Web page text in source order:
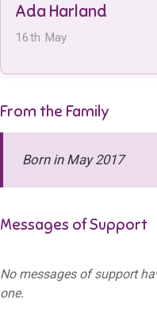
Ada Harland
16th May
From the Family
Born in May 2017
Messages of Support
No messages of support
one.